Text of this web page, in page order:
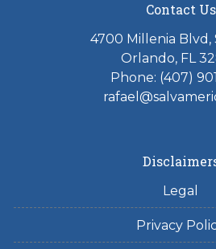
Contact Us
4700 Millenia Blvd,
Orlando, FL
Phone: (407)
Legal
Privacy